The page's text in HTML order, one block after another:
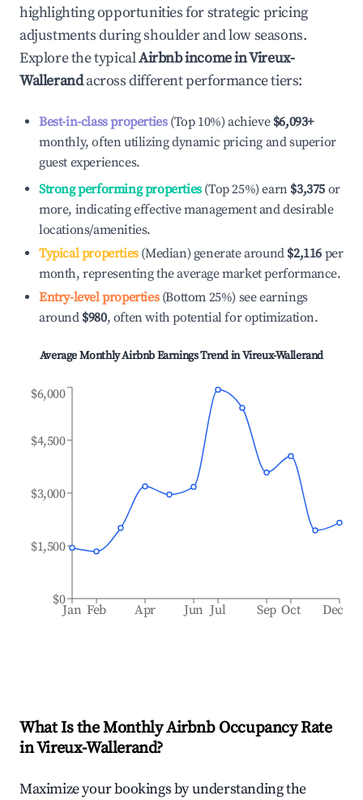
highlighting opportunities for strategic pricing
adjustments during shoulder and low seasons.
Explore the typicalAirbnb income inVireux-
Wallerandacross different performance tiers:
Best-in-class properties(Top 10%) achieve $6,093+
monthly, often utilizing dynamic pricing and superior
guest experiences.
Strong performing properties(Top 25%) earn $3,375 or
more, indicating effective management and desirable
locations/amenities.
Typical properties(Median) generate around $2,116 per
month, representing the average market performance.
Entry-level properties(Bottom 25%) see earnings
around $980, often with potential for optimization.
Average Monthly Airbnb Earnings Trend inVireux-Wallerand
Jan Feb Apr Jun Jul Sep Oct Dec
$0
$1,500
$3,000
$4,500
$6,000
What Is the Monthly Airbnb Occupancy Rate
inVireux-Wallerand?
Maximize your bookings by understanding the